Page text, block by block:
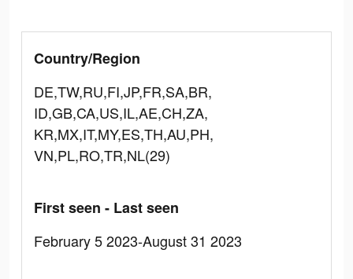
Country/Region
DE,TW,RU,FI,JP,FR,SA,BR,
ID,GB,CA,US,IL,AE,CH,ZA,
KR,MX,IT,MY,ES,TH,AU,PH,
VN,PL,RO,TR,NL(29)
First seen - Last seen
February 5 2023-August 31 2023